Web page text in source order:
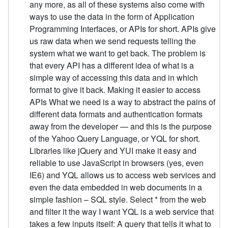
any more, as all of these systems also come with
ways to use the data in the form of Application
Programming Interfaces, or APIs for short. APIs give
us raw data when we send requests telling the
system what we want to get back. The problem is
that every API has a different idea of what is a
simple way of accessing this data and in which
format to give it back. Making it easier to access
APIs What we need is a way to abstract the pains of
different data formats and authentication formats
away from the developer — and this is the purpose
of the Yahoo Query Language, or YQL for short.
Libraries like jQuery and YUI make it easy and
reliable to use JavaScript in browsers (yes, even
IE6) and YQL allows us to access web services and
even the data embedded in web documents in a
simple fashion – SQL style. Select * from the web
and filter it the way I want YQL is a web service that
takes a few inputs itself: A query that tells it what to